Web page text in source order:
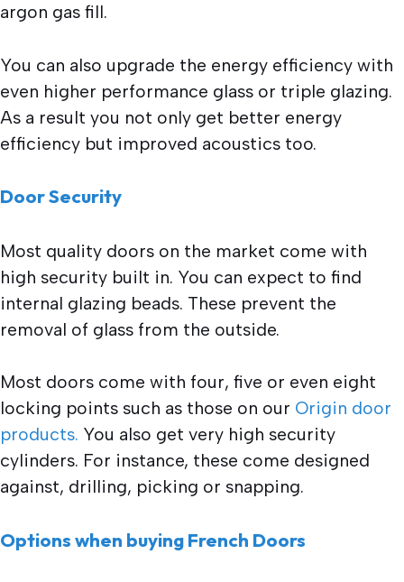
argon gas fill.
You can also upgrade the energy efficiency with
even higher performance glass or triple glazing.
As a result you not only get better energy
efficiency but improved acoustics too.
Door Security
Most quality doors on the market come with
high security built in. You can expect to find
internal glazing beads. These prevent the
removal of glass from the outside.
Most doors come with four, five or even eight
locking points such as those on our Origin door
products. You also get very high security
cylinders. For instance, these come designed
against, drilling, picking or snapping.
Options when buying French Doors